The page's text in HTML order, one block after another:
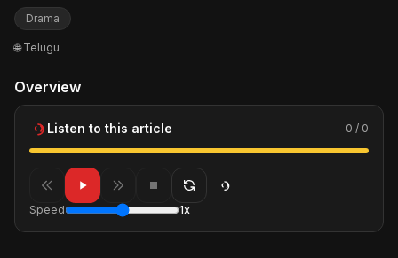
Drama
🌐 Telugu
Overview
Listen to this article 0 / 0
Speed 1x